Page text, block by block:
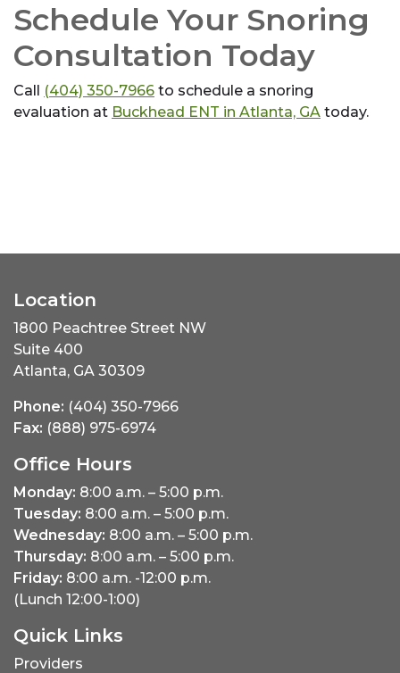
Schedule Your Snoring
Consultation Today
Call (404) 350-7966 to schedule a snoring
evaluation at Buckhead ENT in Atlanta, GA today.
Location
1800 Peachtree Street NW
Suite 400
Atlanta, GA 30309
Phone: (404) 350-7966
Fax: (888) 975-6974
Office Hours
Monday: 8:00 a.m. – 5:00 p.m.
Tuesday: 8:00 a.m. – 5:00 p.m.
Wednesday: 8:00 a.m. – 5:00 p.m.
Thursday: 8:00 a.m. – 5:00 p.m.
Friday: 8:00 a.m. -12:00 p.m.
(Lunch 12:00-1:00)
Quick Links
Providers